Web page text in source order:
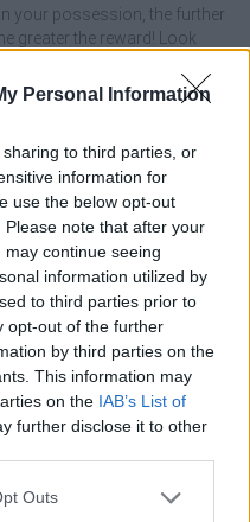
Personal Information
to third parties, or
information for
use the below opt-out
note that after your
continue seeing
information utilized by
to third parties prior to
opt-out of the further
by third parties on the
This information may
on the IAB’s List of
further disclose it to other
Outs
your possession, the further
greater the reward! Look
soldiers.
by Justforward.